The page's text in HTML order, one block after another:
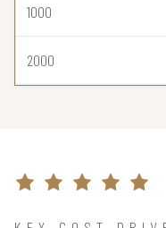
1000
2000